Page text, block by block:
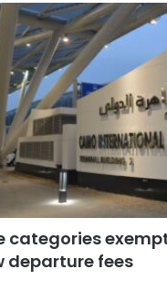
categories
departure fees